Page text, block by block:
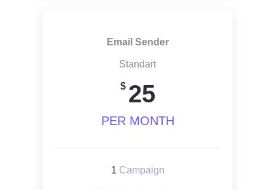
Email Sender
Standart
$ 25
PER MONTH
1 Campaign